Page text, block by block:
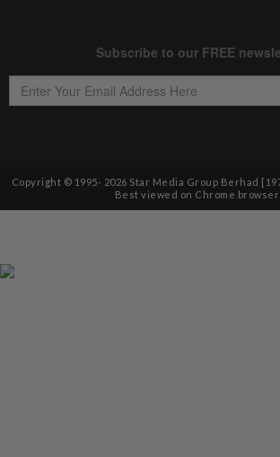
Copyright © 1995- 2026 Star Media Group Berhad
Best viewed on Chrome